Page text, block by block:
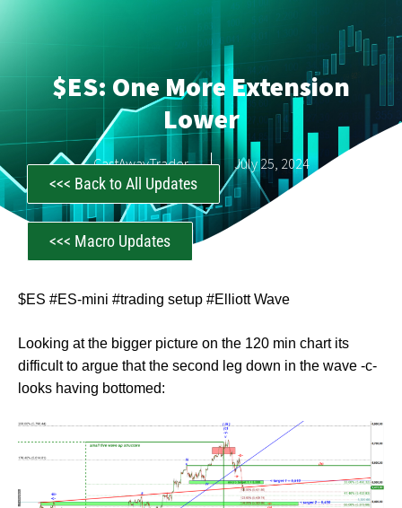
$ES: One More Extension
Lower
CastAwayTrader July 25, 2024
<<< Back to All Updates
<<< Macro Updates
$ES #ES-mini #trading setup #Elliott Wave
Looking at the bigger picture on the 120 min chart its
difficult to argue that the second leg down in the wave -c-
looks having bottomed: